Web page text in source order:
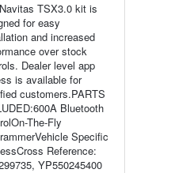
TSX3.0 kit is
for easy
and increased
over stock
Dealer level app
is available for
customers.PARTS
Bluetooth
The-Fly
Specific
Reference:
YP550245400